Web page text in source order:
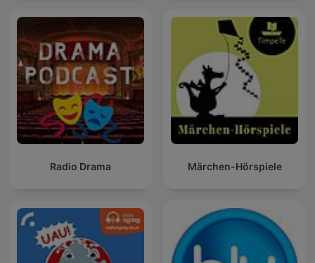
Radio Drama Märchen-Hörspiele